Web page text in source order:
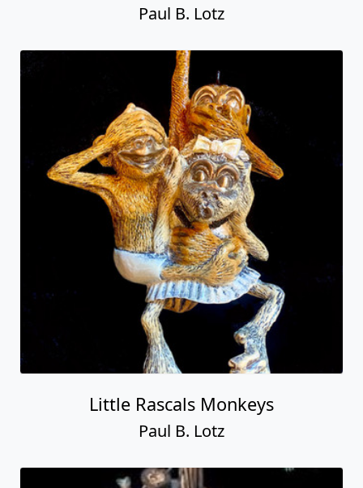
Paul B. Lotz
Little Rascals Monkeys
Paul B. Lotz